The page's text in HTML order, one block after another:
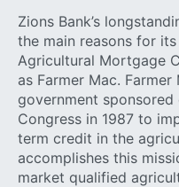
Zions Bank’s
the main reasons for
Agricultural Mortgage
as Farmer Mac.
government
Congress in 1987 to
term credit in the
accomplishes this
market qualified